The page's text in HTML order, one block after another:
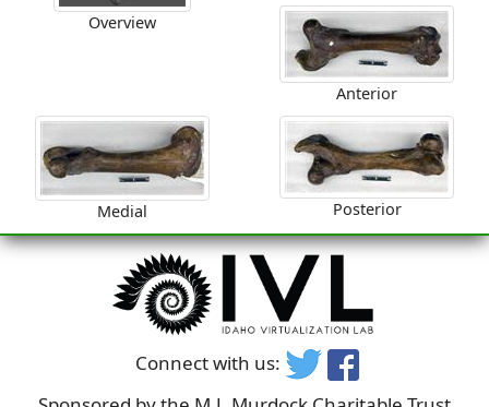
Overview
Anterior
Medial Posterior
Connect with us: